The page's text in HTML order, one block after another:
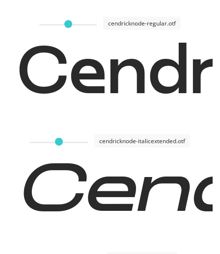
cendricknode-regular.otf
cendricknode-italicextended.otf